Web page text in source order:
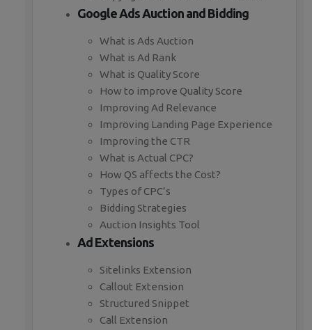
Google Ads Auction and Bidding
What is Ads Auction
What is Ad Rank
What is Quality Score
How to improve Quality Score
Improving Ad Relevance
Improving Landing Page Experience
Improving the CTR
What is Actual CPC?
How QS affects the Cost?
Types of CPC’s
Bidding Strategies
Auction Insights Tool
Ad Extensions
Sitelinks Extension
Callout Extension
Structured Snippet
Call Extension